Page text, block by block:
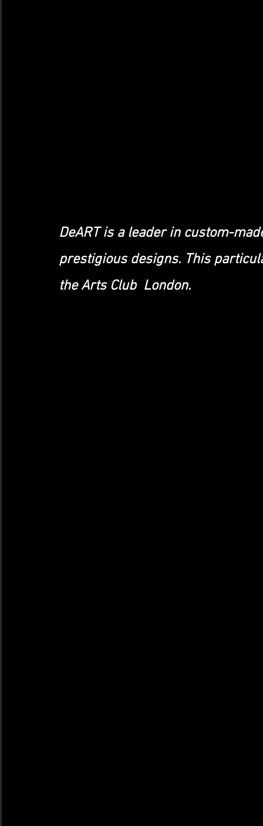
DeART is a leader in custom-
prestigious designs. This
the Arts Club  London.